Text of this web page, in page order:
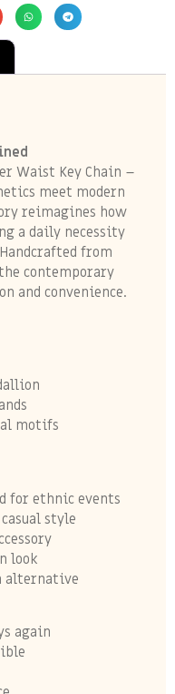
Waist Key Chain –
meet modern
reimagines how
a daily necessity
from
contemporary
and convenience.
motifs
for ethnic events
style
look
alternative
again